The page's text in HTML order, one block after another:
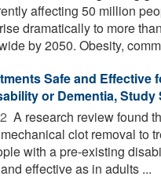
affecting 50 million
dramatically to more
by 2050. Obesity,
Safe and Effective
or Dementia, Study
A research review found
clot removal to
with a pre-existing
effective as in adults ...